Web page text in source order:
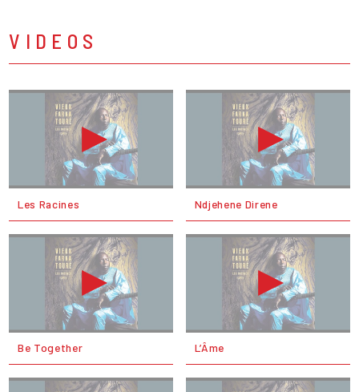
VIDEOS
Les Racines Ndjehene Direne
Be Together L’Âme